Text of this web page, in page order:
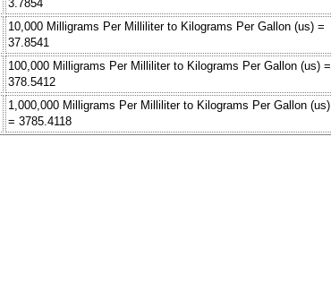
3.7854
10,000 Milligrams Per Milliliter to Kilograms Per Gallon (us) =
37.8541
100,000 Milligrams Per Milliliter to Kilograms Per Gallon (us) =
378.5412
1,000,000 Milligrams Per Milliliter to Kilograms Per Gallon (us)
= 3785.4118